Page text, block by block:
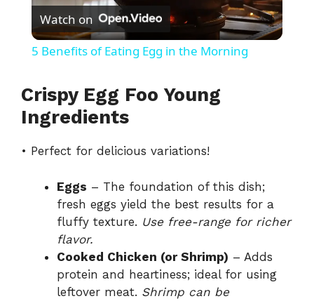
V
i
e
Watch on
5 Benefits of Eating Egg in the Morning
Crispy Egg Foo Young
Ingredients
• Perfect for delicious variations!
Eggs – The foundation of this dish;
fresh eggs yield the best results for a
fluffy texture. Use free-range for richer
flavor.
Cooked Chicken (or Shrimp) – Adds
protein and heartiness; ideal for using
leftover meat. Shrimp can be